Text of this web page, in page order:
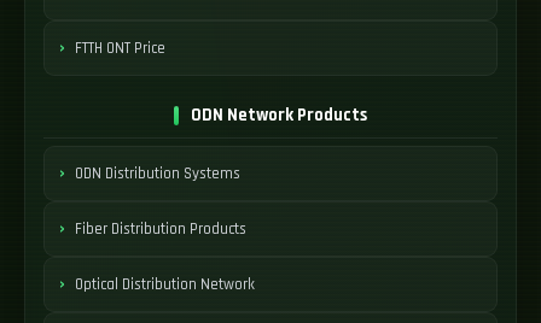
FTTH ONT Price
ODN Network Products
ODN Distribution Systems
Fiber Distribution Products
Optical Distribution Network